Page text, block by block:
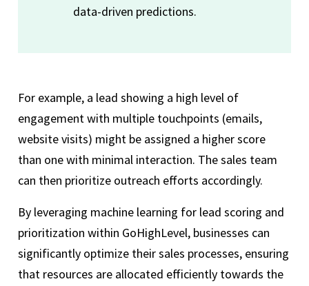
data-driven predictions.
For example, a lead showing a high level of
engagement with multiple touchpoints (emails,
website visits) might be assigned a higher score
than one with minimal interaction. The sales team
can then prioritize outreach efforts accordingly.
By leveraging machine learning for lead scoring and
prioritization within GoHighLevel, businesses can
significantly optimize their sales processes, ensuring
that resources are allocated efficiently towards the